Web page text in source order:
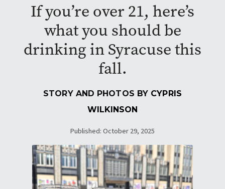
If you’re over 21, here’s
what you should be
drinking in Syracuse this
fall.
STORY AND PHOTOS BY CYPRIS
WILKINSON
Published: October 29, 2025